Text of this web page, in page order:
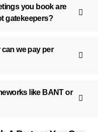
you book are
gatekeepers?
can we pay per
like BANT or